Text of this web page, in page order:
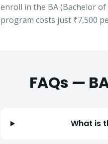
enroll in the BA(Bachelor of
program costs just ₹7,500
FAQs —
What is